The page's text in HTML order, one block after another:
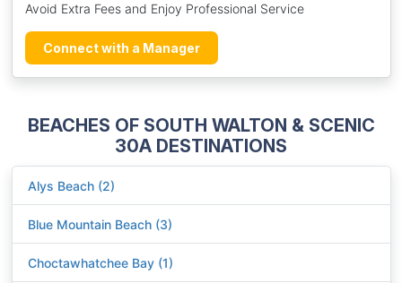
Avoid Extra Fees and Enjoy Professional Service
Connect with a Manager
BEACHES OF SOUTH WALTON & SCENIC
30A DESTINATIONS
Alys Beach (2)
Blue Mountain Beach (3)
Choctawhatchee Bay (1)